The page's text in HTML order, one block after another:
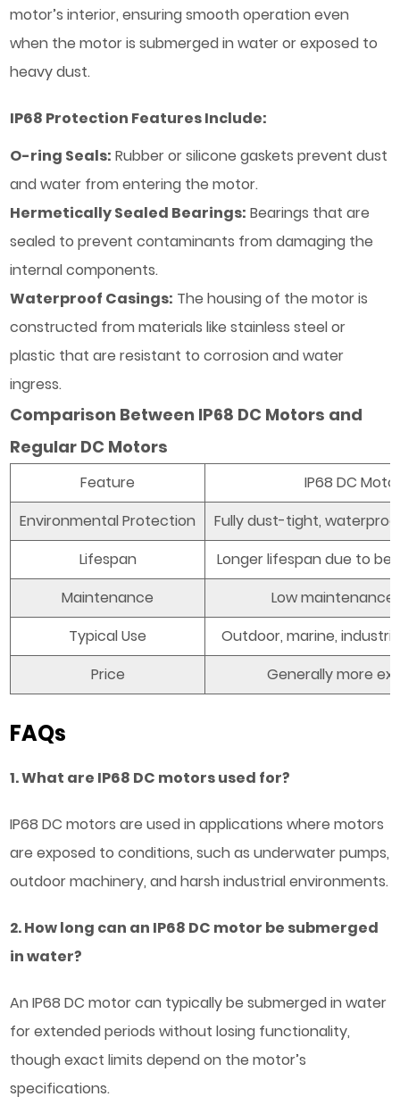
motor’s interior, ensuring smooth operation even
when the motor is submerged in water or exposed to
heavy dust.
IP68 Protection Features Include:
O-ring Seals: Rubber or silicone gaskets prevent dust
and water from entering the motor.
Hermetically Sealed Bearings: Bearings that are
sealed to prevent contaminants from damaging the
internal components.
Waterproof Casings: The housing of the motor is
constructed from materials like stainless steel or
plastic that are resistant to corrosion and water
ingress.
Comparison Between IP68 DC Motors and
Regular DC Motors
Feature
IP68 DC
Environmental Protection
Fully dust-tight,
Lifespan
Longer lifespan due to
Maintenance
Low maintenance
Typical Use
Outdoor, marine,
Price
Generally more
FAQs
1. What are IP68 DC motors used for?
IP68 DC motors are used in applications where motors
are exposed to conditions, such as underwater pumps,
outdoor machinery, and harsh industrial environments.
2. How long can an IP68 DC motor be submerged
in water?
An IP68 DC motor can typically be submerged in water
for extended periods without losing functionality,
though exact limits depend on the motor’s
specifications.